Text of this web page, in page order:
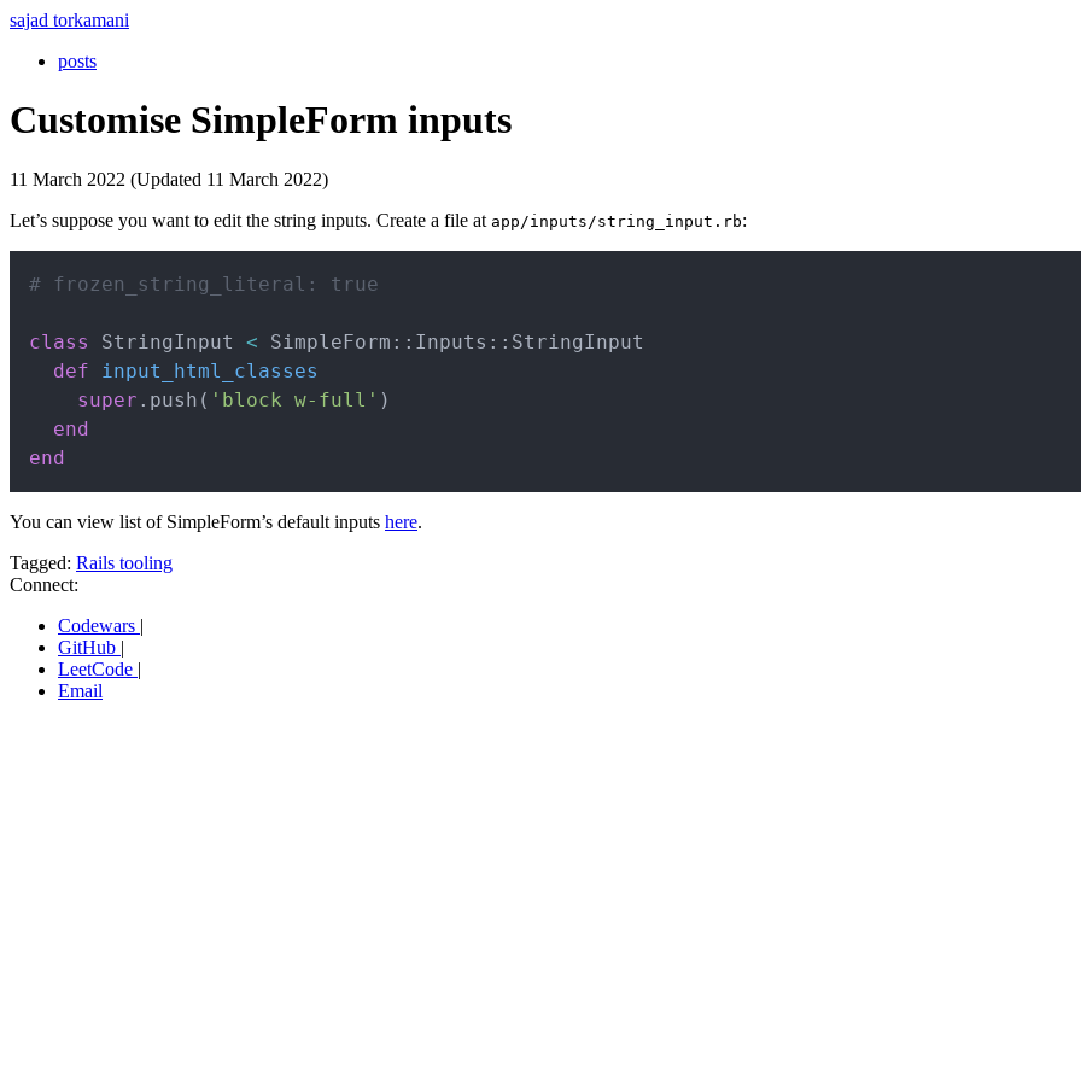
sajad torkamani
posts
Customise SimpleForm inputs
11 March 2022 (Updated 11 March 2022)
Let’s suppose you want to edit the string inputs. Create a file at app/inputs/string_input.rb:
# frozen_string_literal: true
class StringInput < SimpleForm :: Inputs :: StringInput
def
input_html_classes
super . push ( 'block w-full' )
end
end
You can view list of SimpleForm’s default inputs here.
Tagged: Rails tooling
Connect:
Codewars |
GitHub |
LeetCode |
Email